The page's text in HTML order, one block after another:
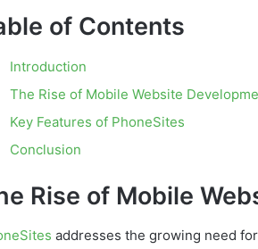
of Contents
Introduction
The Rise of Mobile Website
Key Features of PhoneSites
Conclusion
Rise of Mobile
addresses the growing need